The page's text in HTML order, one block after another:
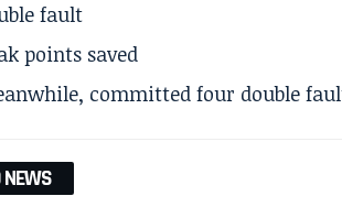
fault
points saved
committed four double
NEWS